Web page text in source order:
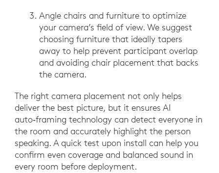
Angle chairs and furniture to optimize
your camera’s field of view. We suggest
choosing furniture that ideally tapers
away to help prevent participant overlap
and avoiding chair placement that backs
the camera.
The right camera placement not only helps
deliver the best picture, but it ensures AI
auto‑framing technology can detect everyone in
the room and accurately highlight the person
speaking. A quick test upon install can help you
confirm even coverage and balanced sound in
every room before deployment.